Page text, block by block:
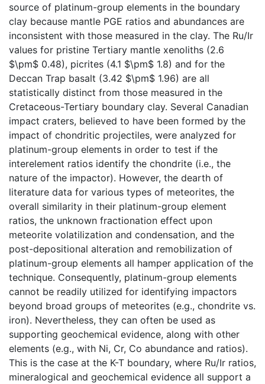
source of platinum-group elements in the boundary
clay because mantle PGE ratios and abundances are
inconsistent with those measured in the clay. The Ru/Ir
values for pristine Tertiary mantle xenoliths (2.6
$\pm$ 0.48), picrites (4.1 $\pm$ 1.8) and for the
Deccan Trap basalt (3.42 $\pm$ 1.96) are all
statistically distinct from those measured in the
Cretaceous-Tertiary boundary clay. Several Canadian
impact craters, believed to have been formed by the
impact of chondritic projectiles, were analyzed for
platinum-group elements in order to test if the
interelement ratios identify the chondrite (i.e., the
nature of the impactor). However, the dearth of
literature data for various types of meteorites, the
overall similarity in their platinum-group element
ratios, the unknown fractionation effect upon
meteorite volatilization and condensation, and the
post-depositional alteration and remobilization of
platinum-group elements all hamper application of the
technique. Consequently, platinum-group elements
cannot be readily utilized for identifying impactors
beyond broad groups of meteorites (e.g., chondrite vs.
iron). Nevertheless, they can often be used as
supporting geochemical evidence, along with other
elements (e.g., with Ni, Cr, Co abundance and ratios).
This is the case at the K-T boundary, where Ru/Ir ratios,
mineralogical and geochemical evidence all support a